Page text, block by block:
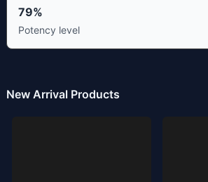
79%
Potency level
New Arrival Products